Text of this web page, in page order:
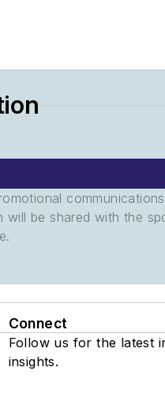
will be shared with the
Connect
Follow us for the latest
insights.